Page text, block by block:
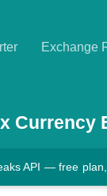
Exchange
Currency
API — free